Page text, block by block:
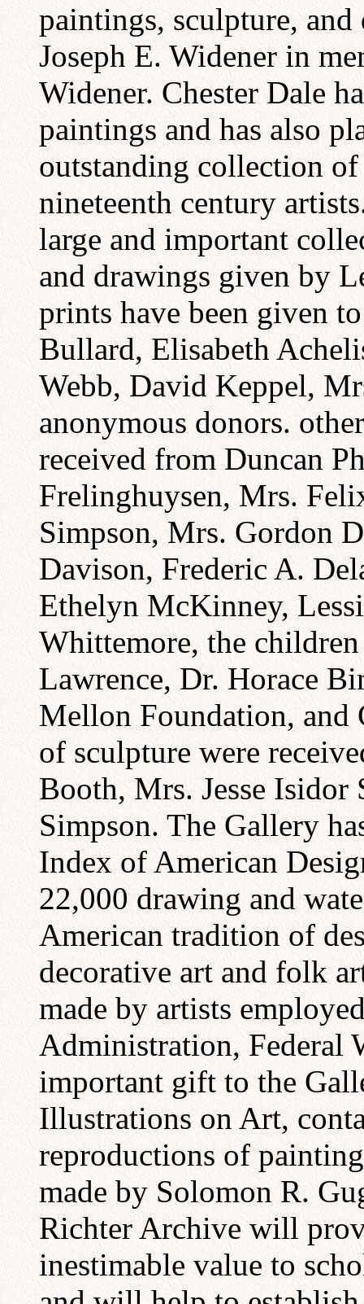
paintings, sculpture,
Joseph E. Widener in
Widener. Chester Dale
paintings and has also
outstanding collection
nineteenth century
large and important
and drawings given by
prints have been given
Bullard, Elisabeth
Webb, David Keppel,
anonymous donors.
received from Duncan
Frelinghuysen, Mrs.
Simpson, Mrs. Gordon
Davison, Frederic A.
Ethelyn McKinney,
Whittemore, the
Lawrence, Dr. Horace
Mellon Foundation, and
of sculpture were
Booth, Mrs. Jesse Isidor
Simpson. The Gallery
Index of American
22,000 drawing and
American tradition of
decorative art and folk
made by artists
Administration, Federal
important gift to the
Illustrations on Art,
reproductions of
made by Solomon R.
Richter Archive will
inestimable value to